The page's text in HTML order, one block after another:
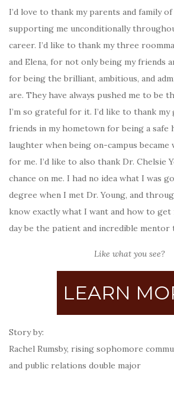
I’d love to thank my parents and family
supporting me unconditionally
career. I’d like to thank my three
and Elena, for not only being my friends
for being the brilliant, ambitious, and
are. They have always pushed me to be
I’m so grateful for it. I’d like to thank
friends in my hometown for being a safe
laughter when being on-campus
for me. I’d like to also thank Dr. Chelsie
chance on me. I had no idea what I was
degree when I met Dr. Young, and
know exactly what I want and how to
day be the patient and incredible mentor
Like what you see?
LEARN
Story by:
Rachel Rumsby, rising sophomore
and public relations double major